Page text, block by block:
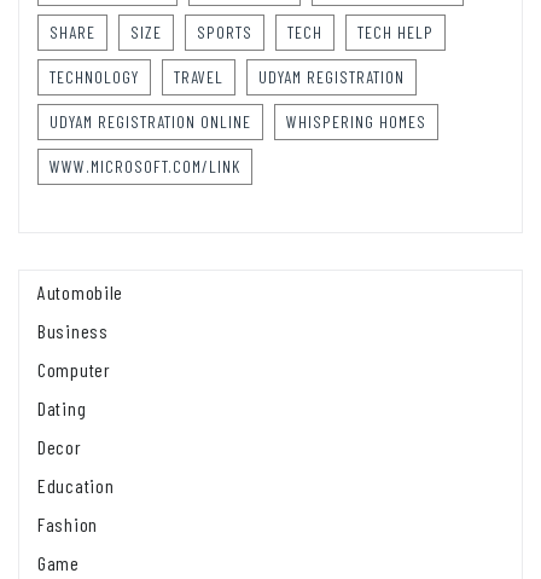
SHARE SIZE SPORTS TECH TECH HELP
TECHNOLOGY TRAVEL UDYAM REGISTRATION
UDYAM REGISTRATION ONLINE WHISPERING HOMES
WWW.MICROSOFT.COM/LINK
Automobile
Business
Computer
Dating
Decor
Education
Fashion
Game